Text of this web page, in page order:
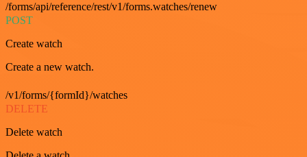
/forms/api/reference/rest/v1/forms.watches/renew
POST
Create watch
Create a new watch.
/v1/forms/{formId}/watches
DELETE
Delete watch